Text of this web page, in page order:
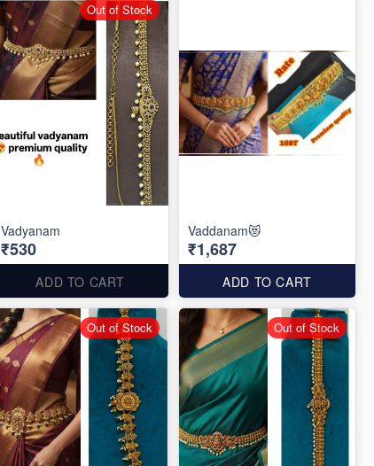
Vadyanam
₹530
ADD TO CART
Out of Stock
Vaddanam😻
₹1,687
ADD TO CART
Out of Stock Out of Stock